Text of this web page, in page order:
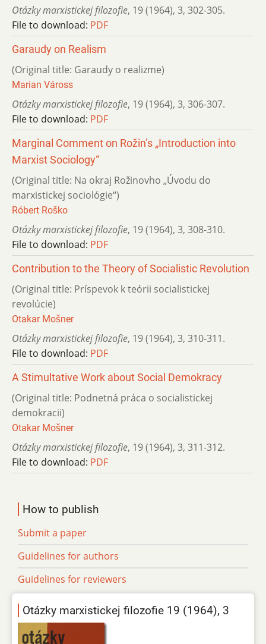
Otázky marxistickej filozofie, 19 (1964), 3, 302-305.
File to download: PDF
Garaudy on Realism
(Original title: Garaudy o realizme)
Marian Váross
Otázky marxistickej filozofie, 19 (1964), 3, 306-307.
File to download: PDF
Marginal Comment on Rožin’s „Introduction into
Marxist Sociology“
(Original title: Na okraj Rožinovho „Úvodu do
marxistickej sociológie“)
Róbert Roško
Otázky marxistickej filozofie, 19 (1964), 3, 308-310.
File to download: PDF
Contribution to the Theory of Socialistic Revolution
(Original title: Príspevok k teórii socialistickej
revolúcie)
Otakar Mošner
Otázky marxistickej filozofie, 19 (1964), 3, 310-311.
File to download: PDF
A Stimultative Work about Social Demokracy
(Original title: Podnetná práca o socialistickej
demokracii)
Otakar Mošner
Otázky marxistickej filozofie, 19 (1964), 3, 311-312.
File to download: PDF
How to publish
Submit a paper
Guidelines for authors
Guidelines for reviewers
Otázky marxistickej filozofie 19 (1964), 3